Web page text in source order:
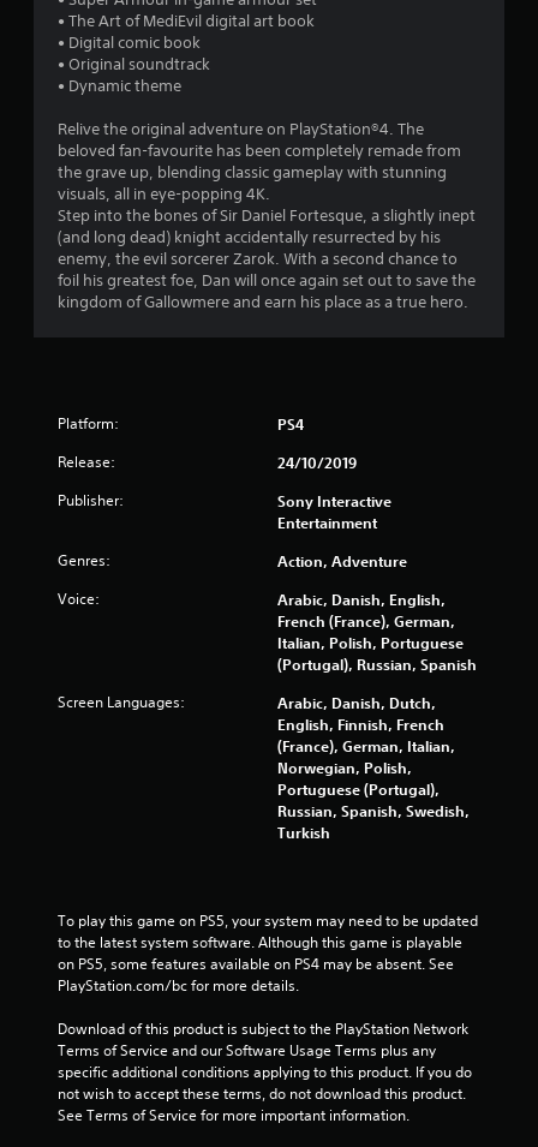
s
o
u
t
o
r
s
r
o
m
0
4
9
r
• The Art of MediEvil digital art book
• Digital comic book
• Original soundtrack
• Dynamic theme
Relive the original adventure on PlayStation®4. The
beloved fan-favourite has been completely remade from
the grave up, blending classic gameplay with stunning
visuals, all in eye-popping 4K.
Step into the bones of Sir Daniel Fortesque, a slightly inept
(and long dead) knight accidentally resurrected by his
enemy, the evil sorcerer Zarok. With a second chance to
foil his greatest foe, Dan will once again set out to save the
kingdom of Gallowmere and earn his place as a true hero.
Platform: PS4
Release: 24/10/2019
Publisher:
Sony Interactive
Entertainment
Genres: Action, Adventure
Voice:
Arabic, Danish, English,
French (France), German,
Italian, Polish, Portuguese
(Portugal), Russian, Spanish
Screen Languages:
Arabic, Danish, Dutch,
English, Finnish, French
(France), German, Italian,
Norwegian, Polish,
Portuguese (Portugal),
Russian, Spanish, Swedish,
Turkish
To play this game on PS5, your system may need to be updated
to the latest system software. Although this game is playable
on PS5, some features available on PS4 may be absent. See
PlayStation.com/bc for more details.
Download of this product is subject to the PlayStation Network
Terms of Service and our Software Usage Terms plus any
specific additional conditions applying to this product. If you do
not wish to accept these terms, do not download this product.
See Terms of Service for more important information.